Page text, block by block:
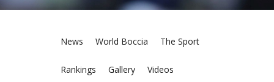
News World Boccia The Sport
Rankings Gallery Videos